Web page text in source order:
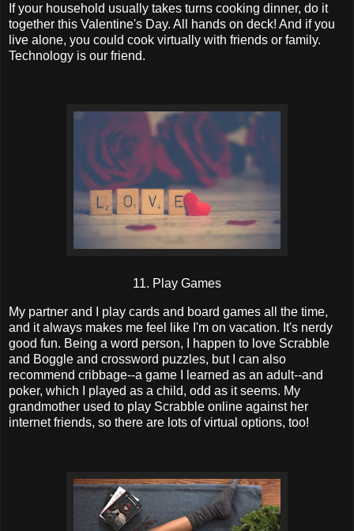
If your household usually takes turns cooking dinner, do it
together this Valentine's Day. All hands on deck! And if you
live alone, you could cook virtually with friends or family.
Technology is our friend.
11. Play Games
My partner and I play cards and board games all the time,
and it always makes me feel like I'm on vacation. It's nerdy
good fun. Being a word person, I happen to love Scrabble
and Boggle and crossword puzzles, but I can also
recommend cribbage--a game I learned as an adult--and
poker, which I played as a child, odd as it seems. My
grandmother used to play Scrabble online against her
internet friends, so there are lots of virtual options, too!